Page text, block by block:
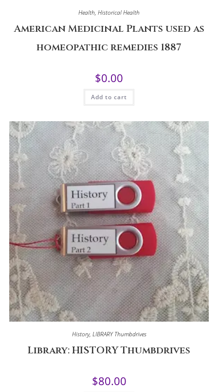
Health, Historical Health
American Medicinal Plants used as
homeopathic remedies 1887
$0.00
Add to cart
History, LIBRARY Thumbdrives
Library: HISTORY Thumbdrives
$80.00